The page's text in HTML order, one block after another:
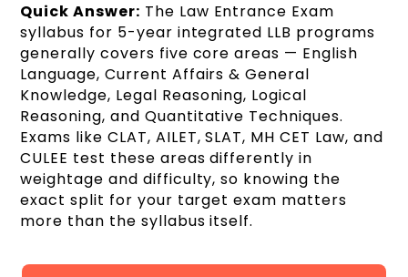
Quick Answer: The Law Entrance Exam
syllabus for 5-year integrated LLB programs
generally covers five core areas — English
Language, Current Affairs & General
Knowledge, Legal Reasoning, Logical
Reasoning, and Quantitative Techniques.
Exams like CLAT, AILET, SLAT, MH CET Law, and
CULEE test these areas differently in
weightage and difficulty, so knowing the
exact split for your target exam matters
more than the syllabus itself.